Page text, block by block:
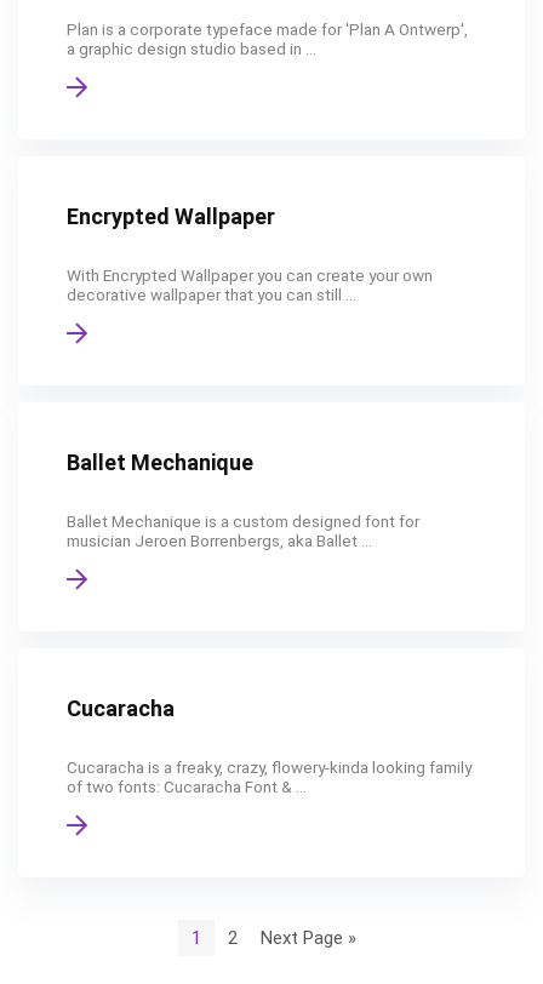
Plan is a corporate typeface made for 'Plan A Ontwerp',
a graphic design studio based in ...
Encrypted Wallpaper
With Encrypted Wallpaper you can create your own
decorative wallpaper that you can still ...
Ballet Mechanique
Ballet Mechanique is a custom designed font for
musician Jeroen Borrenbergs, aka Ballet ...
Cucaracha
Cucaracha is a freaky, crazy, flowery-kinda looking family
of two fonts: Cucaracha Font & ...
1 2 Next Page »